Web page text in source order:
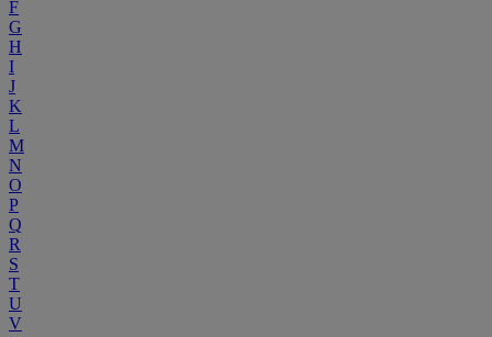
F
G
H
I
J
K
L
M
N
O
P
Q
R
S
T
U
V